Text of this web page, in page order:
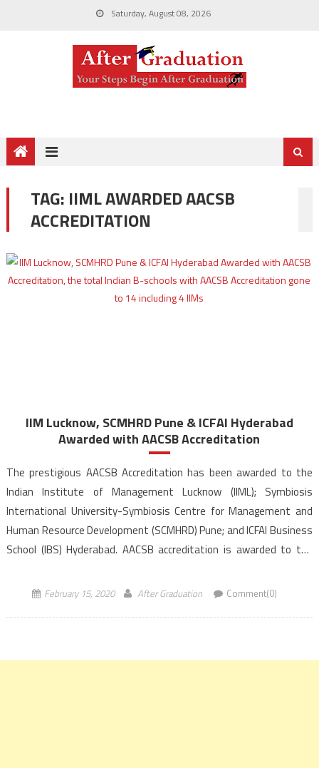
Saturday, August 08, 2026
TAG: IIML AWARDED AACSB
ACCREDITATION
IIM Lucknow, SCMHRD Pune & ICFAI Hyderabad
Awarded with AACSB Accreditation
The prestigious AACSB Accreditation has been awarded to the
Indian Institute of Management Lucknow (IIML); Symbiosis
International University-Symbiosis Centre for Management and
Human Resource Development (SCMHRD) Pune; and ICFAI Business
School (IBS) Hyderabad. AACSB accreditation is awarded to the
quality in teaching, research, curriculum development, and […]
February 15, 2020 After Graduation Comment(0)